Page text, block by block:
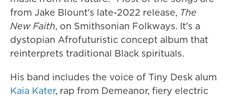
from Jake Blount's late-2022 release, The
New Faith, on Smithsonian Folkways. It's a
dystopian Afrofuturistic concept album that
reinterprets traditional Black spirituals.
His band includes the voice of Tiny Desk alum
Kaia Kater, rap from Demeanor, fiery electric